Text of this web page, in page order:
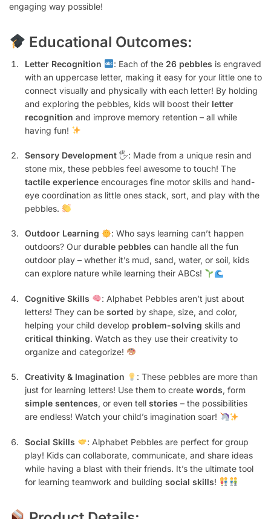
engaging way possible!
Educational Outcomes:
Letter Recognition : Each of the 26 pebbles is engraved
with an uppercase letter, making it easy for your little one to
connect visually and physically with each letter! By holding
and exploring the pebbles, kids will boost their letter
recognition and improve memory retention – all while
having fun!
Sensory Development 🖐️: Made from a unique resin and
stone mix, these pebbles feel awesome to touch! The
tactile experience encourages fine motor skills and hand-
eye coordination as little ones stack, sort, and play with the
pebbles.
Outdoor Learning
: Who says learning can’t happen
outdoors? Our durable pebbles can handle all the fun
outdoor play – whether it’s mud, sand, water, or soil, kids
can explore nature while learning their ABCs!
Cognitive Skills
: Alphabet Pebbles aren’t just about
letters! They can be sorted by shape, size, and color,
helping your child develop problem-solving skills and
critical thinking. Watch as they use their creativity to
organize and categorize!
Creativity & Imagination
: These pebbles are more than
just for learning letters! Use them to create words, form
simple sentences, or even tell stories – the possibilities
are endless! Watch your child’s imagination soar!
Social Skills
: Alphabet Pebbles are perfect for group
play! Kids can collaborate, communicate, and share ideas
while having a blast with their friends. It’s the ultimate tool
for learning teamwork and building social skills!